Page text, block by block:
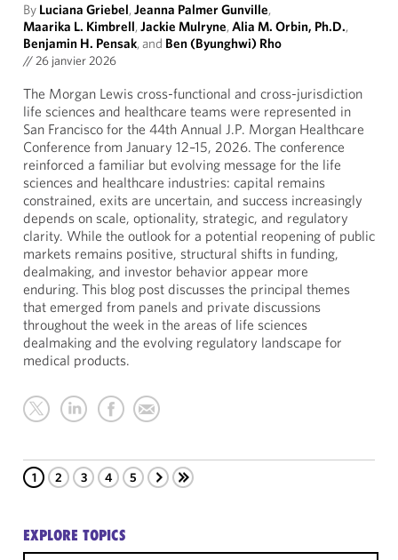
By Luciana Griebel,Jeanna Palmer Gunville,
Maarika L. Kimbrell,Jackie Mulryne,Alia M. Orbin, Ph.D.,
Benjamin H. Pensak, and Ben (Byunghwi) Rho
//26 janvier 2026
The Morgan Lewis cross-functional and cross-jurisdiction
life sciences and healthcare teams were represented in
San Francisco for the 44th Annual J.P. Morgan Healthcare
Conference from January 12–15, 2026. The conference
reinforced a familiar but evolving message for the life
sciences and healthcare industries: capital remains
constrained, exits are uncertain, and success increasingly
depends on scale, optionality, strategic, and regulatory
clarity. While the outlook for a potential reopening of public
markets remains positive, structural shifts in funding,
dealmaking, and investor behavior appear more
enduring. This blog post discusses the principal themes
that emerged from panels and private discussions
throughout the week in the areas of life sciences
dealmaking and the evolving regulatory landscape for
medical products.
1 2 3 4 5
EXPLORE TOPICS